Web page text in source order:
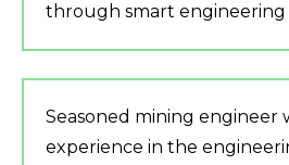
through smart engineering
Seasoned mining engineer
experience in the